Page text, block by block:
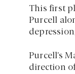
This first
Purcell
Purcell’s
direction